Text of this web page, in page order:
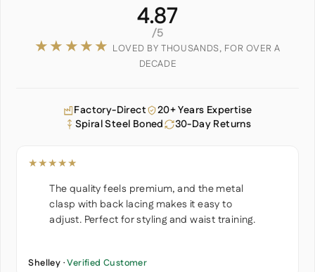
4.87
/5
★★★★★ LOVED BY THOUSANDS, FOR OVER A
DECADE
Factory-Direct
20+ Years Expertise
Spiral Steel Boned
30-Day Returns
★★★★★
The quality feels premium, and the metal
clasp with back lacing makes it easy to
adjust. Perfect for styling and waist training.
Shelley ·Verified Customer